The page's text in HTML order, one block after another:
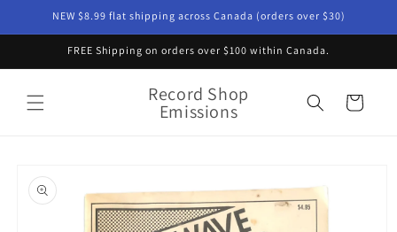
Skip toNEW $8.99 flat shipping across Canada (orders over $30)
FREE Shipping on orders over $100 within Canada.
Record Shop
Emissions Cart
product
information